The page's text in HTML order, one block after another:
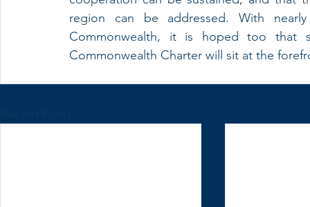
region can be addressed. With
Commonwealth, it is hoped too that
Commonwealth Charter will sit at the